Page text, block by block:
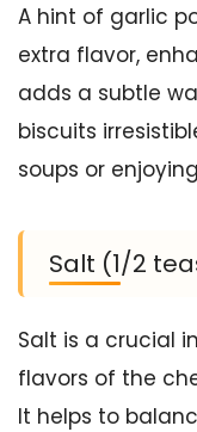
A hint of garlic
extra flavor,
adds a subtle
biscuits
soups or
Salt (1/2
Salt is a crucial
flavors of the
It helps to